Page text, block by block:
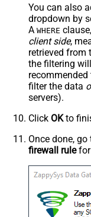
You can also
dropdown by
A WHERE clause,
client side,
retrieved from
the filtering
filter the data
servers).
Click OKto
Once done, go
firewall rulefor